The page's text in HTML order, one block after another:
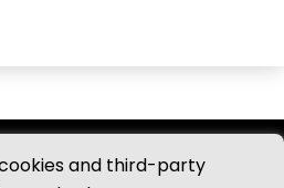
and third-party